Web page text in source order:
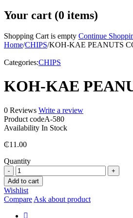
Your cart (0 items)
Shopping Cart is empty Continue
Home/CHIPS/KOH-KAE PEANUTS
Categories:CHIPS
KOH-KAE
0 Reviews Write a review
Product codeA-580
Availability In Stock
₵11.00
Quantity
KOH-
KAE
PEANUTS
COCONUT
35G
quantity
Add to cart
Wishlist
Compare Ask about product